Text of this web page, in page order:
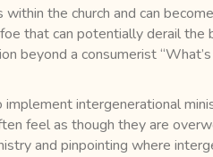
the church and can
that can potentially derail
beyond a consumerist
intergenerational
feel as though they are
and pinpointing where